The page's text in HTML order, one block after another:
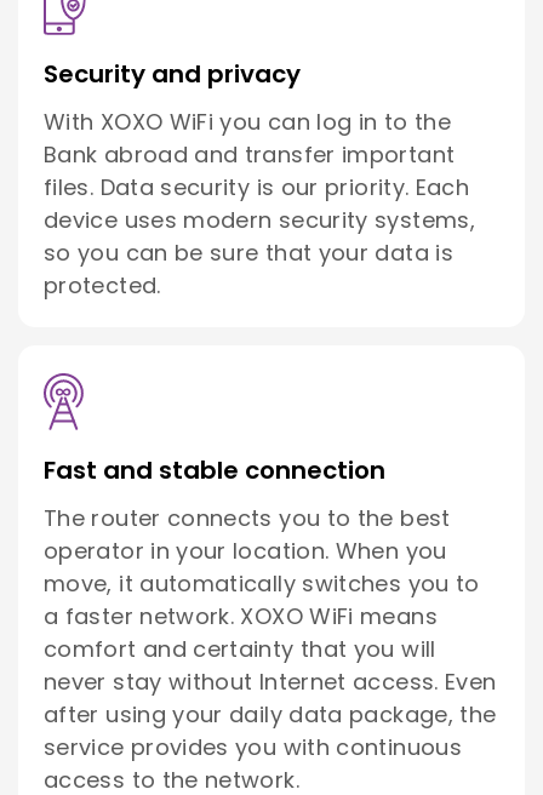
Security and privacy
With XOXO WiFi you can log in to the
Bank abroad and transfer important
files. Data security is our priority. Each
device uses modern security systems,
so you can be sure that your data is
protected.
Fast and stable connection
The router connects you to the best
operator in your location. When you
move, it automatically switches you to
a faster network. XOXO WiFi means
comfort and certainty that you will
never stay without Internet access. Even
after using your daily data package, the
service provides you with continuous
access to the network.